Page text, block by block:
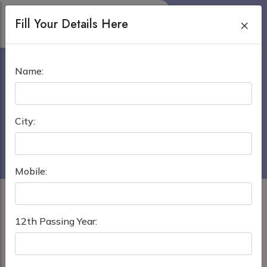
AND TEACHING HOSPITAL
KIST Medical College and Teaching Hospital
Fill Your Details Here ×
Name:
City:
Mobile:
12th Passing Year: